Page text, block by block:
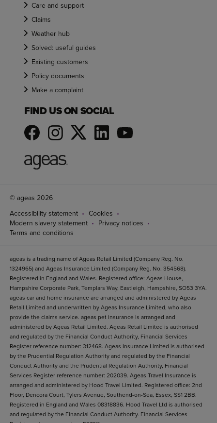
Care and support
Claims
Weather hub
Solved: useful guides
Existing customers
Policy documents
Make a complaint
FIND US ON SOCIAL
© ageas 2026
Accessibility statement
Cookies
Modern slavery statement
Privacy notices
Terms and conditions
ageas is a trading name of Ageas Retail Limited (Company Reg. No.
1324965) and Ageas Insurance Limited (Company Reg. No. 354568).
Registered in England and Wales. Registered office: Ageas House,
Hampshire Corporate Park, Templars Way, Eastleigh, Hampshire, SO53 3YA.
ageas car and home insurance are arranged and administered by Ageas
Retail Limited and underwritten by Ageas Insurance Limited, who also
provide the claims service. ageas pet insurance is arranged and
administered by Ageas Retail Limited. Ageas Retail Limited is authorised
and regulated by the Financial Conduct Authority, Financial Services
Register reference number: 312468. Ageas Insurance Limited is authorised
by the Prudential Regulation Authority and regulated by the Financial
Conduct Authority and the Prudential Regulation Authority, Financial
Services Register reference number: 202039. Ageas Travel Insurance is
arranged and administered by Hood Travel Limited. Registered office: 2nd
Floor, Dencora Court, Tylers Avenue, Southend-on-Sea, Essex, SS1 2BB.
Registered in England and Wales 08318836. Hood Travel Ltd is authorised
and regulated by the Financial Conduct Authority. Financial Services